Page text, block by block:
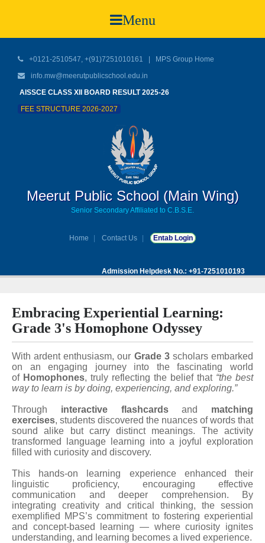
Menu
+0121-2510547, +(91)7251010161 |
MPS Group Home
info.mw@meerutpublicschool.edu.in
AISSCE CLASS XII BOARD RESULT 2025-26
FEE STRUCTURE 2026-2027
Meerut Public School (Main Wing)
Senior Secondary Affiliated to C.B.S.E.
Home Contact Us Entab Login
Admission Helpdesk No.: +91-7251010193
Embracing Experiential Learning:
Grade 3's Homophone Odyssey
With ardent enthusiasm, our Grade 3scholars embarked
on an engaging journey into the fascinating world
of Homophones, truly reflecting the belief that “the best
way to learn is by doing, experiencing, and exploring.”
Through interactive flashcardsand matching
exercises, students discovered the nuances of words that
sound alike but carry distinct meanings. The activity
transformed language learning into a joyful exploration
filled with curiosity and discovery.
This hands-on learning experience enhanced their
linguistic proficiency, encouraging effective
communication and deeper comprehension. By
integrating creativity and critical thinking, the session
exemplified MPS’s commitment to fostering experiential
and concept-based learning — where curiosity ignites
understanding, and learning becomes a lived experience.